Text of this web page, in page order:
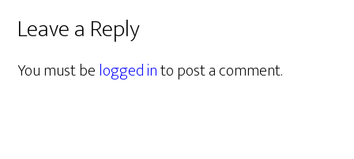
Leave a Reply
You must belogged into post a comment.